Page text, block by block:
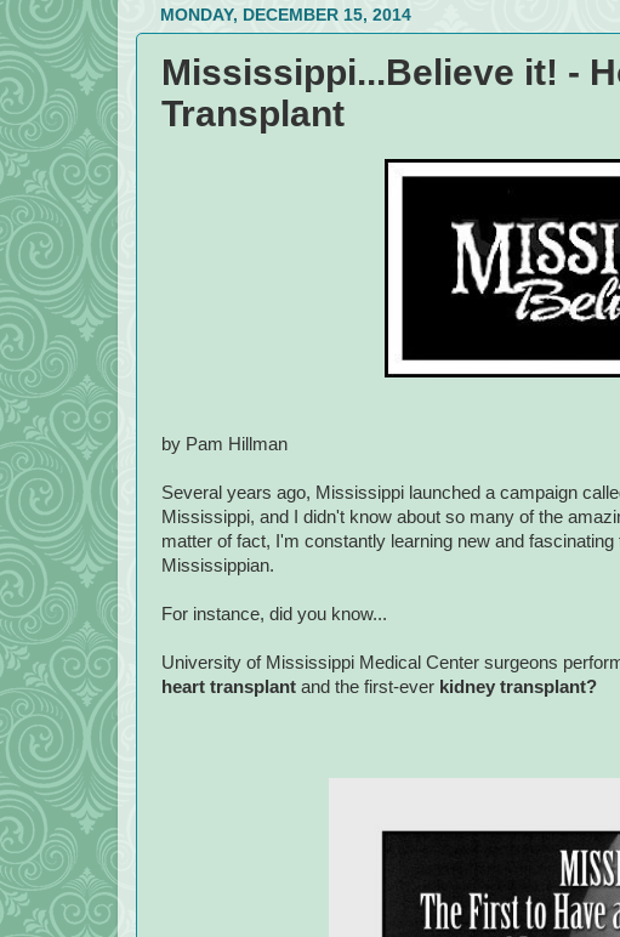
MONDAY, DECEMBER 15, 2014
Mississippi...Believe it! -
Transplant
by Pam Hillman
Several years ago, Mississippi launched a campaign
Mississippi, and I didn't know about so many of the
matter of fact, I'm constantly learning new and
Mississippian.
For instance, did you know...
University of Mississippi Medical Center surgeons
heart transplant and the first-ever kidney transplant?